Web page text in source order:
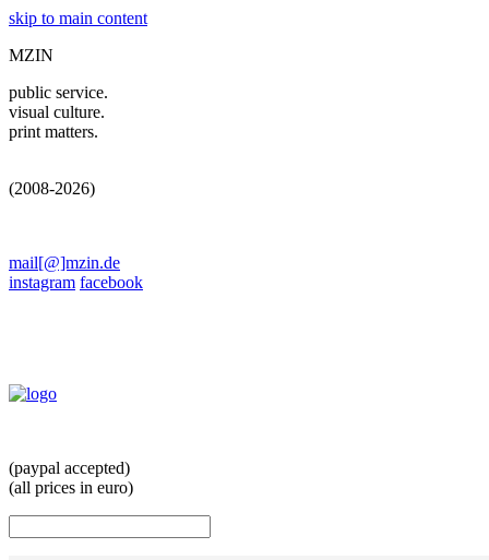
skip to main content
MZIN
public service.
visual culture.
print matters.
(2008-2026)
mail[@]mzin.de
instagram facebook
(paypal accepted)
(all prices in euro)